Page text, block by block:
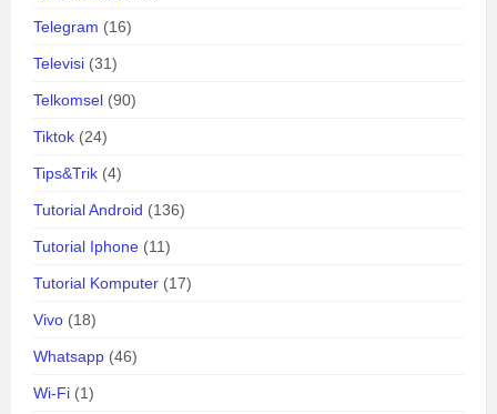
Telegram (16)
Televisi (31)
Telkomsel (90)
Tiktok (24)
Tips&Trik (4)
Tutorial Android (136)
Tutorial Iphone (11)
Tutorial Komputer (17)
Vivo (18)
Whatsapp (46)
Wi-Fi (1)